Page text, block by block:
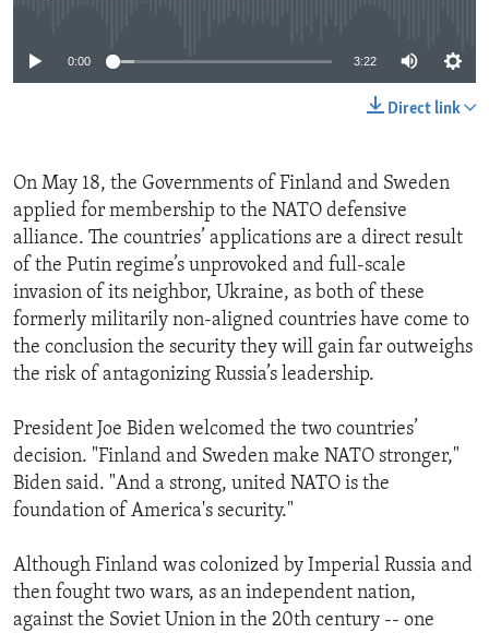
0:00 3:22
Direct link
On May 18, the Governments of Finland and Sweden
applied for membership to the NATO defensive
alliance. The countries’ applications are a direct result
of the Putin regime’s unprovoked and full-scale
invasion of its neighbor, Ukraine, as both of these
formerly militarily non-aligned countries have come to
the conclusion the security they will gain far outweighs
the risk of antagonizing Russia’s leadership.
President Joe Biden welcomed the two countries’
decision. "Finland and Sweden make NATO stronger,"
Biden said. "And a strong, united NATO is the
foundation of America's security."
Although Finland was colonized by Imperial Russia and
then fought two wars, as an independent nation,
against the Soviet Union in the 20th century -- one